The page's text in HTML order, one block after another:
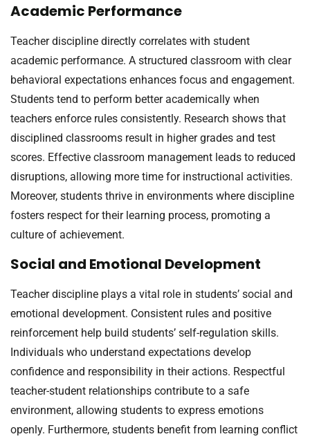
Academic Performance
Teacher discipline directly correlates with student
academic performance. A structured classroom with clear
behavioral expectations enhances focus and engagement.
Students tend to perform better academically when
teachers enforce rules consistently. Research shows that
disciplined classrooms result in higher grades and test
scores. Effective classroom management leads to reduced
disruptions, allowing more time for instructional activities.
Moreover, students thrive in environments where discipline
fosters respect for their learning process, promoting a
culture of achievement.
Social and Emotional Development
Teacher discipline plays a vital role in students’ social and
emotional development. Consistent rules and positive
reinforcement help build students’ self-regulation skills.
Individuals who understand expectations develop
confidence and responsibility in their actions. Respectful
teacher-student relationships contribute to a safe
environment, allowing students to express emotions
openly. Furthermore, students benefit from learning conflict